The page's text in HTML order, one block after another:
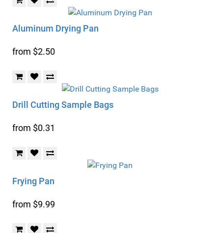
Aluminum Drying Pan
from $2.50
Drill Cutting Sample Bags
from $0.31
Frying Pan
from $9.99